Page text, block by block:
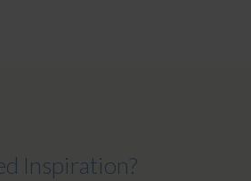
Inspiration?